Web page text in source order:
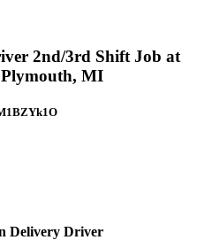
2nd/3rd Shift Job at
MI
Delivery Driver